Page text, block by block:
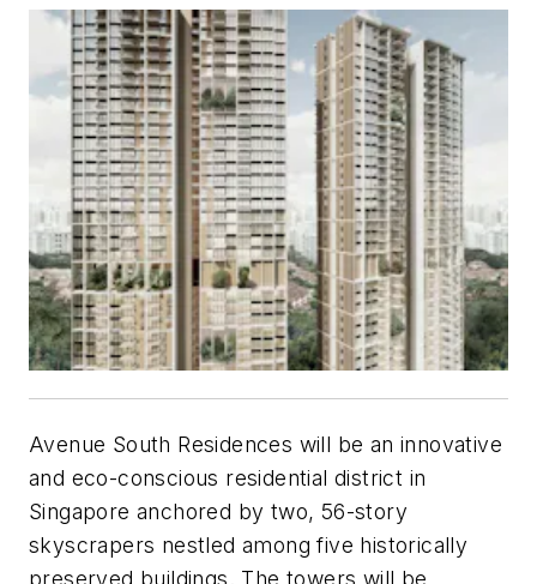
Avenue South Residences will be an innovative
and eco-conscious residential district in
Singapore anchored by two, 56-story
skyscrapers nestled among five historically
preserved buildings. The towers will be